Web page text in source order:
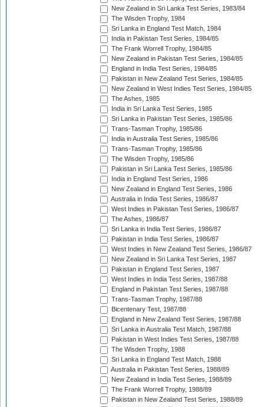
New Zealand in Sri Lanka Test Series, 1983/84
The Wisden Trophy, 1984
Sri Lanka in England Test Match, 1984
India in Pakistan Test Series, 1984/85
The Frank Worrell Trophy, 1984/85
New Zealand in Pakistan Test Series, 1984/85
England in India Test Series, 1984/85
Pakistan in New Zealand Test Series, 1984/85
New Zealand in West Indies Test Series, 1984/85
The Ashes, 1985
India in Sri Lanka Test Series, 1985
Sri Lanka in Pakistan Test Series, 1985/86
Trans-Tasman Trophy, 1985/86
India in Australia Test Series, 1985/86
Trans-Tasman Trophy, 1985/86
The Wisden Trophy, 1985/86
Pakistan in Sri Lanka Test Series, 1985/86
India in England Test Series, 1986
New Zealand in England Test Series, 1986
Australia in India Test Series, 1986/87
West Indies in Pakistan Test Series, 1986/87
The Ashes, 1986/87
Sri Lanka in India Test Series, 1986/87
Pakistan in India Test Series, 1986/87
West Indies in New Zealand Test Series, 1986/87
New Zealand in Sri Lanka Test Series, 1987
Pakistan in England Test Series, 1987
West Indies in India Test Series, 1987/88
England in Pakistan Test Series, 1987/88
Trans-Tasman Trophy, 1987/88
Bicentenary Test, 1987/88
England in New Zealand Test Series, 1987/88
Sri Lanka in Australia Test Match, 1987/88
Pakistan in West Indies Test Series, 1987/88
The Wisden Trophy, 1988
Sri Lanka in England Test Match, 1988
Australia in Pakistan Test Series, 1988/89
New Zealand in India Test Series, 1988/89
The Frank Worrell Trophy, 1988/89
Pakistan in New Zealand Test Series, 1988/89